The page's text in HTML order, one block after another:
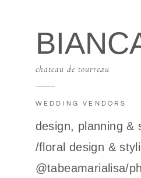
chateau de tourreau
WEDDING VENDORS
design, planning &
/floral design &
@tabeamarialisa/